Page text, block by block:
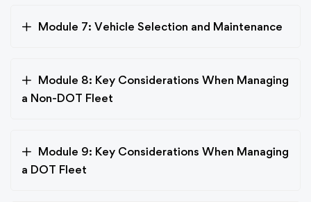
Module 7: Vehicle Selection and Maintenance
Module 8: Key Considerations When Managing
a Non-DOT Fleet
Module 9: Key Considerations When Managing
a DOT Fleet